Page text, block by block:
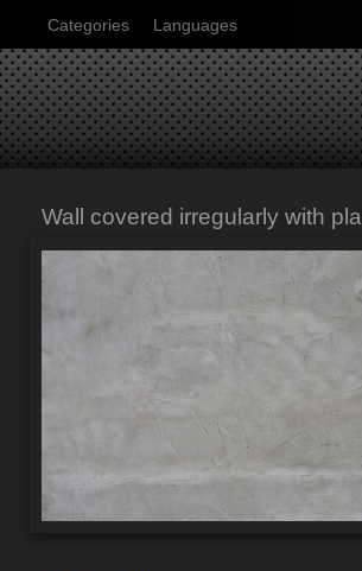
Categories Languages
Wall covered irregularly with